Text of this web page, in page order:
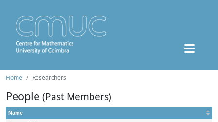
Home Researchers
People (Past Members)
Name